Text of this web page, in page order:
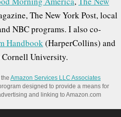
The New York Post, local
NBC programs. I also co-
Handbook(HarperCollins) and
University.
Amazon Services LLC Associates
designed to provide a means for
and linking to Amazon.com